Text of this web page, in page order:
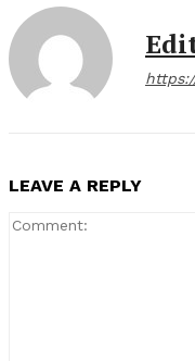
LEAVE A REPLY